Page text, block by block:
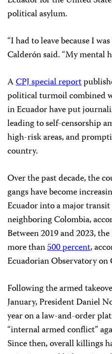
political asylum.
“I had to leave because I
Calderón said. “My mental
ACPJ special report
political turmoil combined
in Ecuador have put
leading to self-censorship
high-risk areas, and
country.
Over the past decade, the
gangs have become
Ecuador into a major
neighboring Colombia,
Between 2019 and 2023,
more than500 percent,
Ecuadorian Observatory
Following the armed
January, President Daniel
year on a law-and-order
“internal armed conflict”
Since then, overall killings